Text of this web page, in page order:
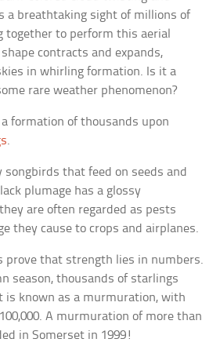
a breathtaking sight of millions of
together to perform this aerial
contracts and expands,
in whirling formation. Is it a
rare weather phenomenon?
formation of thousands upon
.
that feed on seeds and
plumage has a glossy
are often regarded as pests
they cause to crops and airplanes.
prove that strength lies in numbers.
season, thousands of starlings
is known as a murmuration, with
A murmuration of more than
in Somerset in 1999!